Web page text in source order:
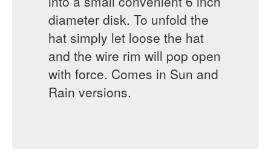
diameter disk. To unfold the
hat simply let loose the hat
and the wire rim will pop open
with force. Comes in Sun and
Rain versions.